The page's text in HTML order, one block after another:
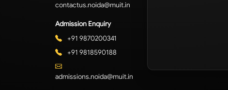
contactus.noida@muit.in
Admission Enquiry
+91 9870200341
+91 9818590188
admissions.noida@muit.in